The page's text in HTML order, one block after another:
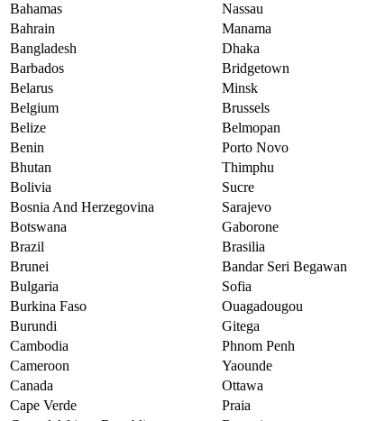
Bahamas
Nassau
Bahrain
Manama
Bangladesh
Dhaka
Barbados
Bridgetown
Belarus
Minsk
Belgium
Brussels
Belize
Belmopan
Benin
Porto Novo
Bhutan
Thimphu
Bolivia
Sucre
Bosnia And Herzegovina
Sarajevo
Botswana
Gaborone
Brazil
Brasilia
Brunei
Bandar Seri Begawan
Bulgaria
Sofia
Burkina Faso
Ouagadougou
Burundi
Gitega
Cambodia
Phnom Penh
Cameroon
Yaounde
Canada
Ottawa
Cape Verde
Praia